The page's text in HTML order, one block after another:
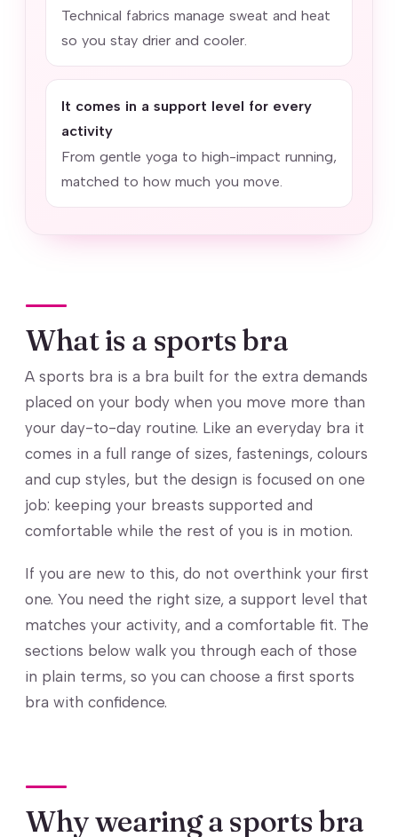
Technical fabrics manage sweat and heat
so you stay drier and cooler.
It comes in a support level for every
activity
From gentle yoga to high-impact running,
matched to how much you move.
What is a sports bra
A sports bra is a bra built for the extra demands
placed on your body when you move more than
your day-to-day routine. Like an everyday bra it
comes in a full range of sizes, fastenings, colours
and cup styles, but the design is focused on one
job: keeping your breasts supported and
comfortable while the rest of you is in motion.
If you are new to this, do not overthink your first
one. You need the right size, a support level that
matches your activity, and a comfortable fit. The
sections below walk you through each of those
in plain terms, so you can choose a first sports
bra with confidence.
Why wearing a sports bra